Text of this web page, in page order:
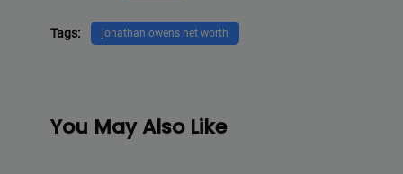
Tags: jonathan owens net worth
You May Also Like